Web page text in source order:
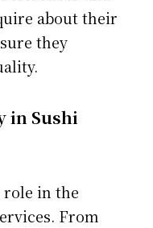
about their
they
in Sushi
role in the
From